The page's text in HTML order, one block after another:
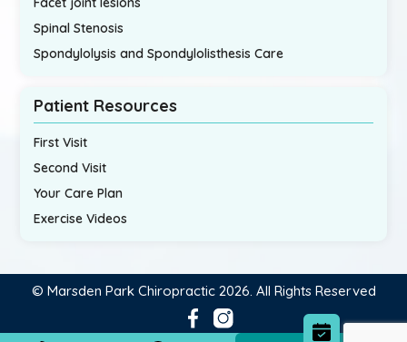
Spinal Stenosis
Spondylolysis and Spondylolisthesis Care
Patient Resources
First Visit
Second Visit
Your Care Plan
Exercise Videos
© Marsden Park Chiropractic 2026. All Rights Reserved